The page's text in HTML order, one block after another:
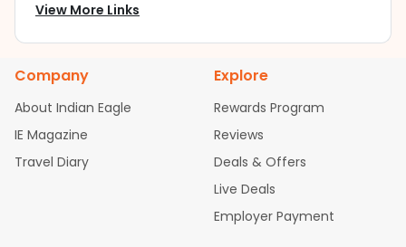
lights
Houston to Hyderabad Flights
bad Flights
Dallas to Chennai Flights Chicago to Ahmedaba
Newark to Ahmedabad Flights
Phoenix to Hyderabad Fli
ghts San Francisco to Mumbai Flights Newark to Delhi Flights
New York to Hyderabad Flights
Boston to Chennai Flights
Atlanta to Ahmedabad Flights
Washington to Delhi Flights
New York to Che
View More Links
Company
About Indian Eagle
IE Magazine
Travel Diary
Explore
Rewards Program
Reviews
Deals & Offers
Live Deals
Employer Payment